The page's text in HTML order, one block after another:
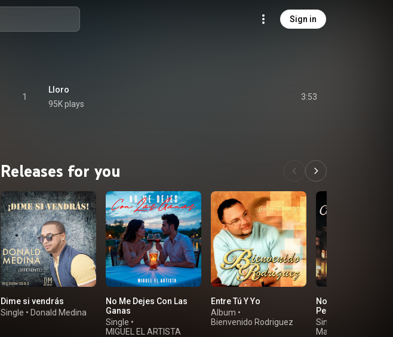
Sign in
1
Lloro
95K plays
3:53
Releases for you
Dime si vendrás
Single • Donald Medina
No Me Dejes Con Las
Ganas
Single •
MIGUEL EL ARTISTA
Entre Tú Y Yo
Album •
Bienvenido Rodriguez
No Me Resigno a
Perderte
Single
Marino Castellanos